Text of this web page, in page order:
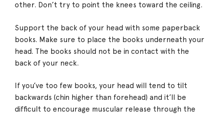
other. Don’t try to point the knees toward the ceiling.
Support the back of your head with some paperback
books. Make sure to place the books underneath your
head. The books should not be in contact with the
back of your neck.
If you’ve too few books, your head will tend to tilt
backwards (chin higher than forehead) and it’ll be
difficult to encourage muscular release through the